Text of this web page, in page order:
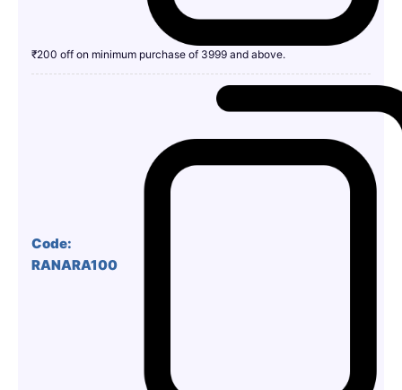
₹200 off on minimum purchase of 3999 and above.
Code:
RANARA100